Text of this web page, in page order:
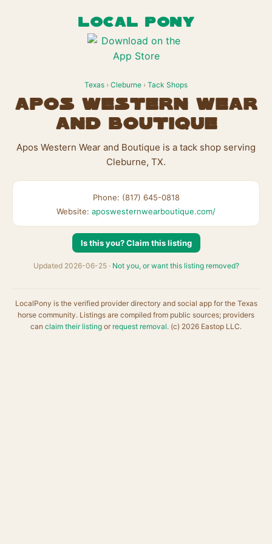
LOCAL PONY
Texas › Cleburne › Tack Shops
Apos Western Wear
and Boutique
Apos Western Wear and Boutique is a tack shop serving
Cleburne, TX.
Phone: (817) 645-0818
Website: aposwesternwearboutique.com/
Is this you? Claim this listing
Updated 2026-06-25 · Not you, or want this listing removed?
LocalPony is the verified provider directory and social app for the Texas
horse community. Listings are compiled from public sources; providers
can claim their listing or request removal. (c) 2026 Eastop LLC.